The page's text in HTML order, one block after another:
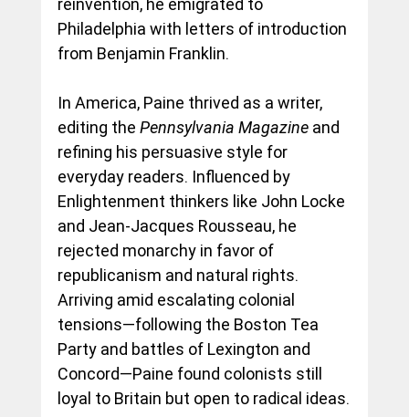
Philadelphia with letters of introduction
from Benjamin Franklin.
In America, Paine thrived as a writer,
editing the Pennsylvania Magazine and
refining his persuasive style for
everyday readers. Influenced by
Enlightenment thinkers like John Locke
and Jean-Jacques Rousseau, he
rejected monarchy in favor of
republicanism and natural rights.
Arriving amid escalating colonial
tensions—following the Boston Tea
Party and battles of Lexington and
Concord—Paine found colonists still
loyal to Britain but open to radical ideas.